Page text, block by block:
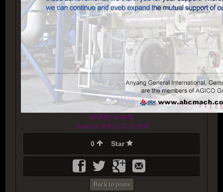
MERRY X-MAS
Created at 2018-12-23 21:39:00
0 Star
Back to posts